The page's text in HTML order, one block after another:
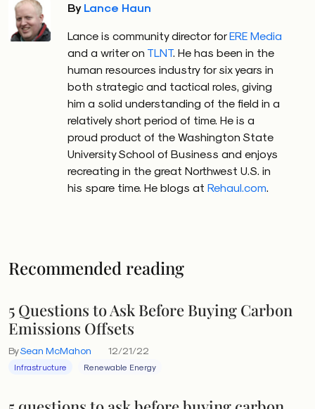
By Lance Haun
Lance is community director forERE Media
and a writer on TLNT. He has been in the
human resources industry for six years in
both strategic and tactical roles, giving
him a solid understanding of the field in a
relatively short period of time. He is a
proud product of the Washington State
University School of Business and enjoys
recreating in the great Northwest U.S. in
his spare time. He blogs at Rehaul.com.
Recommended reading
5 Questions to Ask Before Buying Carbon
Emissions Offsets
BySean McMahon 12/21/22
Infrastructure Renewable Energy